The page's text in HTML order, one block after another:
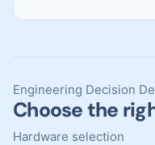
Engineering Decision
Choose the
Hardware selection